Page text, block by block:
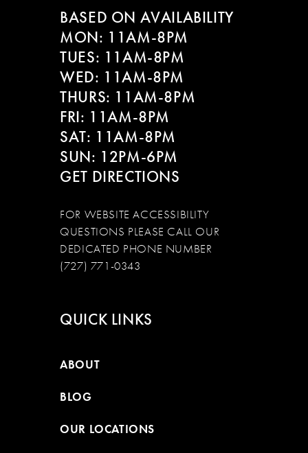
BASED ON AVAILABILITY
MON: 11AM-8PM
TUES: 11AM-8PM
WED: 11AM-8PM
THURS: 11AM-8PM
FRI: 11AM-8PM
SAT: 11AM-8PM
SUN: 12PM-6PM
GET DIRECTIONS
FOR WEBSITE ACCESSIBILITY
QUESTIONS PLEASE CALL OUR
DEDICATED PHONE NUMBER
(727) 771-0343
QUICK LINKS
ABOUT
BLOG
OUR LOCATIONS